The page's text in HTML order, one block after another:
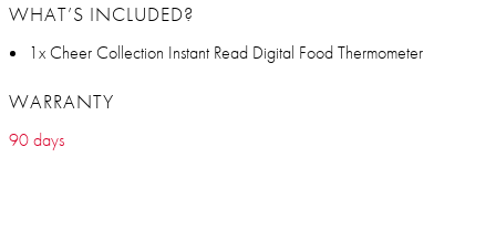
WHAT’S INCLUDED?
1x Cheer Collection Instant Read Digital Food Thermometer
WARRANTY
90 days